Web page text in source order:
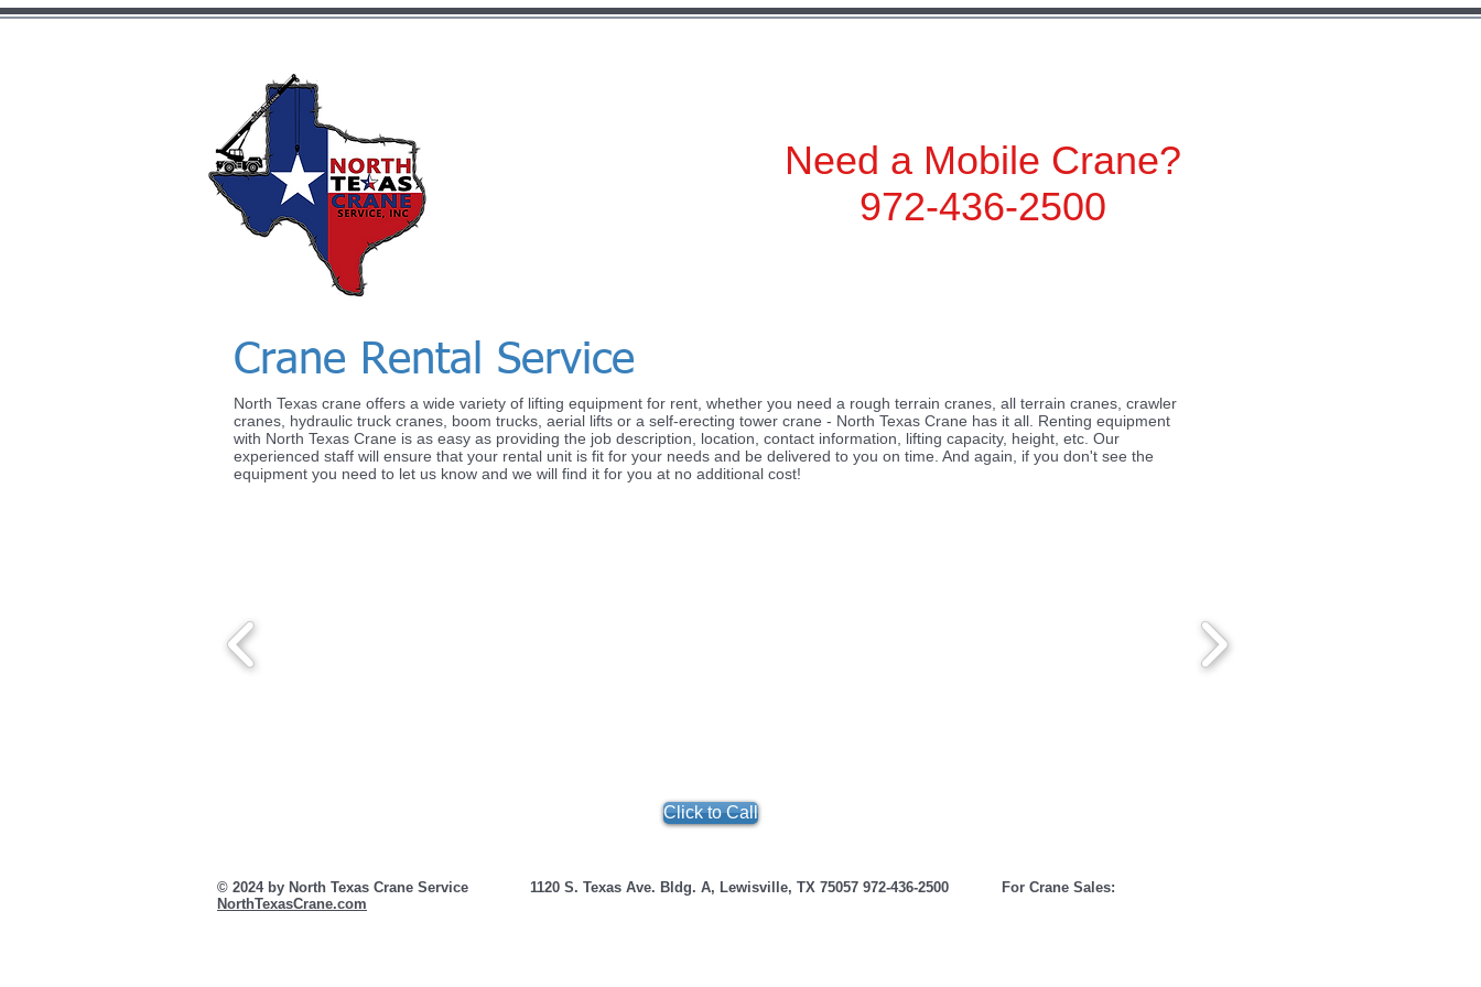
Need a Mobile Crane?
972-436-2500
Crane Rental Service
I'm a paragraph. Click here to add your own text and edit me. It’s easy. Just click “Edit Text” or double click
me and you can start adding your own content and make changes to the font. I’m a great place for you to tell
a story and let your users know a little more about you.
North Texas crane offers a wide variety of lifting equipment for rent, whether you need a rough terrain cranes, all terrain cranes, crawler
cranes, hydraulic truck cranes, boom trucks, aerial lifts or a self-erecting tower crane - North Texas Crane has it all. Renting equipment
with North Texas Crane is as easy as providing the job description, location, contact information, lifting capacity, height, etc. Our
experienced staff will ensure that your rental unit is fit for your needs and be delivered to you on time. And again, if you don't see the
equipment you need to let us know and we will find it for you at no additional cost!
Click to Call
© 2024 by North Texas Crane Service 1120 S. Texas Ave. Bldg. A, Lewisville, TX 75057 972-436-2500
For Crane Sales:
NorthTexasCrane.com